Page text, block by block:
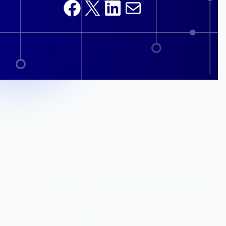
Facebook
X LinkedIn
Mail